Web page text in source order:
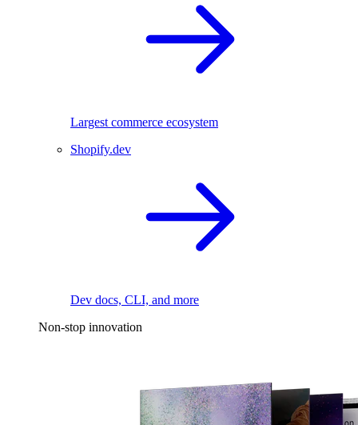
Largest commerce ecosystem
Shopify.dev
Dev docs, CLI, and more
Non-stop innovation